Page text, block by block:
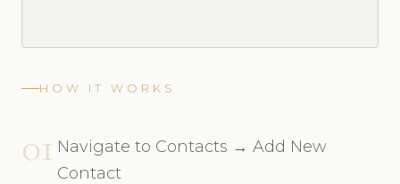
HOW IT WORKS
01 Navigate to Contacts → Add New
Contact